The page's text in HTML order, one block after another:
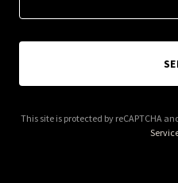
This site is protected by reCAPTCHA